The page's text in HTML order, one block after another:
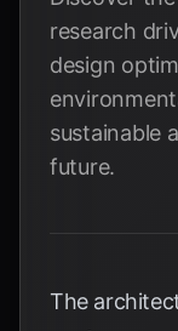
research
design
sustainable
future.
The